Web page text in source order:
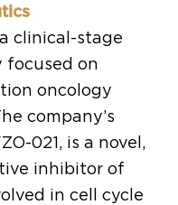
clinical-stage
focused on
oncology
company’s
021, is a novel,
inhibitor of
in cell cycle